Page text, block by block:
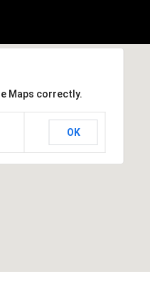
Maps correctly.
OK